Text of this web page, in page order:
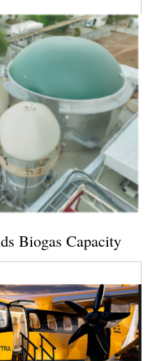
Biogas Capacity